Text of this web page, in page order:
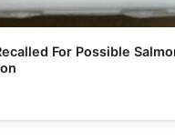
For Possible